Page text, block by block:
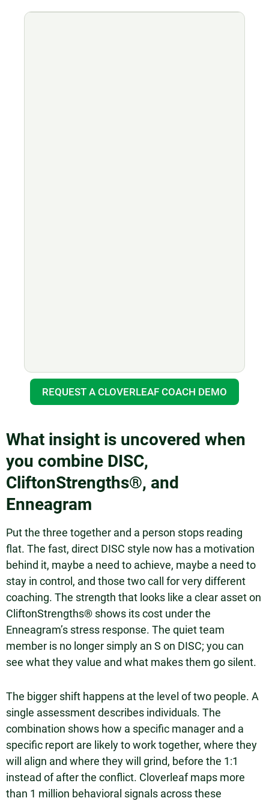
REQUEST A CLOVERLEAF COACH DEMO
What insight is uncovered when
you combine DISC,
CliftonStrengths®, and
Enneagram
Put the three together and a person stops reading
flat. The fast, direct DISC style now has a motivation
behind it, maybe a need to achieve, maybe a need to
stay in control, and those two call for very different
coaching. The strength that looks like a clear asset on
CliftonStrengths® shows its cost under the
Enneagram’s stress response. The quiet team
member is no longer simply an S on DISC; you can
see what they value and what makes them go silent.
The bigger shift happens at the level of two people. A
single assessment describes individuals. The
combination shows how a specific manager and a
specific report are likely to work together, where they
will align and where they will grind, before the 1:1
instead of after the conflict. Cloverleaf maps more
than 1 million behavioral signals across these